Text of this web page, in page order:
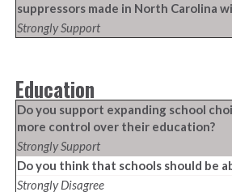
suppressors made in North Carolina
Strongly Support
Education
Do you support expanding school
more control over their education?
Strongly Support
Do you think that schools should be
Strongly Disagree